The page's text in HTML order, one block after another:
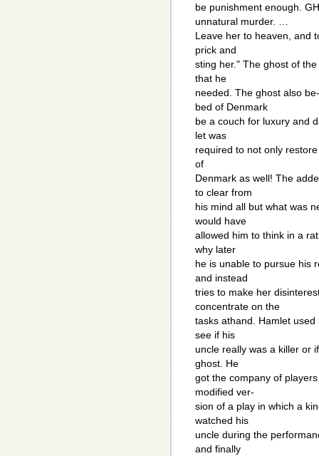
be punishment enough.
unnatural murder. …
Leave her to heaven, and
prick and
sting her." The ghost of
that he
needed. The ghost also
bed of Denmark
be a couch for luxury and
let was
required to not only
of
Denmark as well! The
to clear from
his mind all but what was
would have
allowed him to think in a
why later
he is unable to pursue his
and instead
tries to make her
concentrate on the
tasks athand. Hamlet
see if his
uncle really was a killer or
ghost. He
got the company of
modified ver-
sion of a play in which a
watched his
uncle during the
and finally